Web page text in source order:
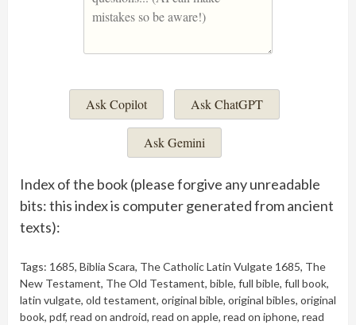
Ask Copilot Ask ChatGPT
Ask Gemini
Index of the book (please forgive any unreadable
bits: this index is computer generated from ancient
texts):
Tags: 1685, Biblia Scara, The Catholic Latin Vulgate 1685, The
New Testament, The Old Testament, bible, full bible, full book,
latin vulgate, old testament, original bible, original bibles, original
book, pdf, read on android, read on apple, read on iphone, read